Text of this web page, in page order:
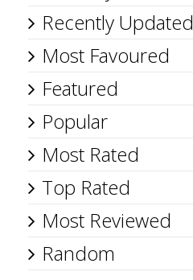
Recently Updated
Most Favoured
Featured
Popular
Most Rated
Top Rated
Most Reviewed
Random